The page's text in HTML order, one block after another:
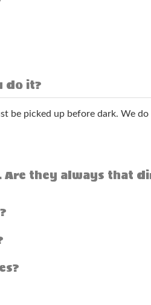
do it?
be picked up before dark. We do
Are they always that